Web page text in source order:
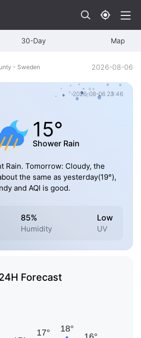
30-Day Map
- Sweden 2026-08-06
2026-08-06 23:46
15°
Shower Rain
Rain. Tomorrow: Cloudy, the
the same as yesterday(19°),
and AQI is good.
85%
Humidity
Low
UV
Forecast